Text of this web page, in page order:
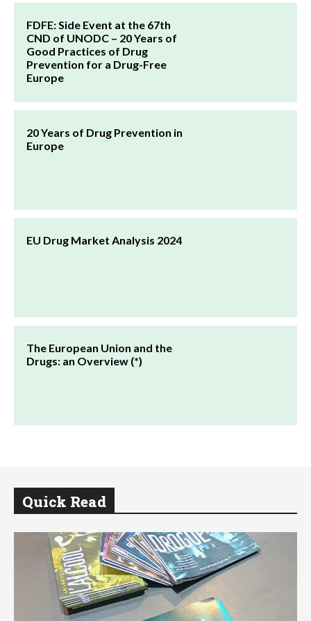
FDFE: Side Event at the 67th
CND of UNODC – 20 Years of
Good Practices of Drug
Prevention for a Drug-Free
Europe
20 Years of Drug Prevention in
Europe
EU Drug Market Analysis 2024
The European Union and the
Drugs: an Overview (*)
Quick Read